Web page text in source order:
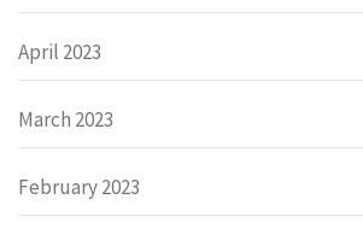
April 2023
March 2023
February 2023